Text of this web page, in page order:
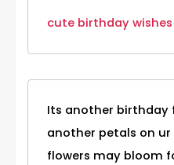
cute birthday
Its another birthday
another petals on ur
flowers may bloom